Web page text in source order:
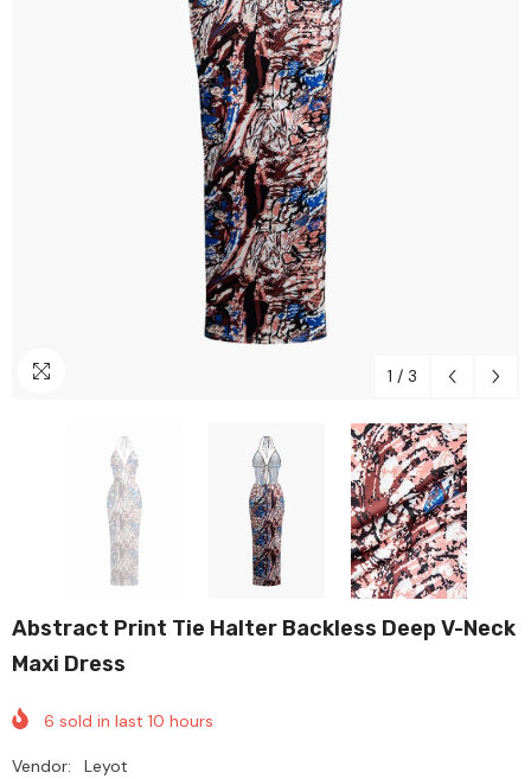
1 / 3
Abstract Print Tie Halter Backless Deep V-Neck
Maxi Dress
6 sold in last 10 hours
Vendor:
Leyot